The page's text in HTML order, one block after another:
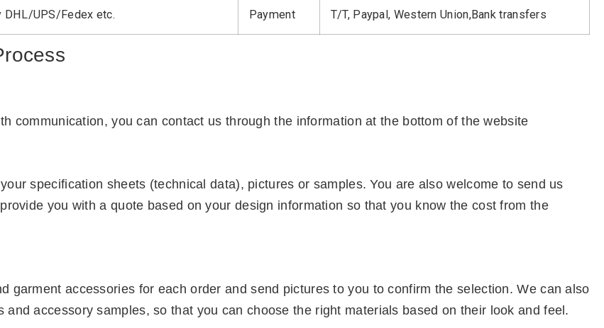
DHL/UPS/Fedex etc. Payment T/T, Paypal, Western Union,Bank transfers
communication, you can contact us through the information at the bottom of the website
specification sheets (technical data), pictures or samples. You are also welcome to send us
you with a quote based on your design information so that you know the cost from the
garment accessories for each order and send pictures to you to confirm the selection. We can also
and accessory samples, so that you can choose the right materials based on their look and feel.